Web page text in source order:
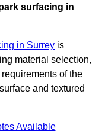
surfacing in
in Surrey is
material selection,
of the
and textured
Available